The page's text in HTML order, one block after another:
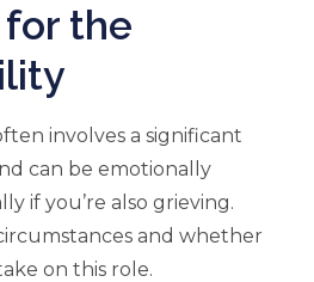
the
involves a significant
can be emotionally
if you’re also grieving.
and whether
on this role.